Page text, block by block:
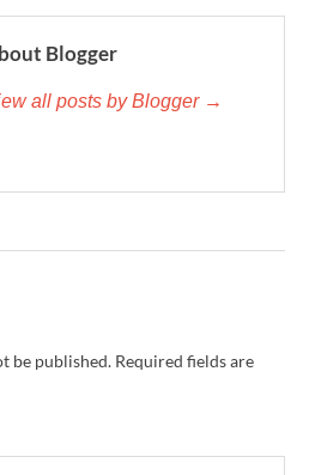
Blogger
all posts by Blogger →
be published. Required fields are